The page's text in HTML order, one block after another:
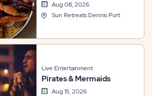
Aug 08, 2026
Sun Retreats Dennis Port
Live Entertainment
Pirates & Mermaids
Aug 15, 2026